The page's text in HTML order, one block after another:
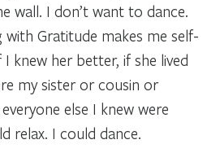
wall. I don’t want to dance.
with Gratitude makes me self-
knew her better, if she lived
my sister or cousin or
else I knew were
relax. I could dance.